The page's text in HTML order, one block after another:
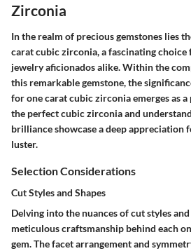
Zirconia
In the realm of precious gemstones lies
carat cubic zirconia, a fascinating choice
jewelry aficionados alike. Within the
this remarkable gemstone, the
for one carat cubic zirconia emerges as
the perfect cubic zirconia and
brilliance showcase a deep appreciation
luster.
Selection Considerations
Cut Styles and Shapes
Delving into the nuances of cut styles
meticulous craftsmanship behind each
gem. The facet arrangement and